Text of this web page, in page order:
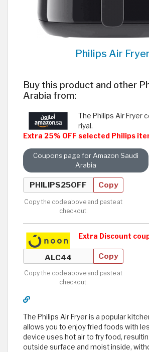
Philips Air Fryer
Buy this product and other
Arabia from:
The Philips Air Fryer
riyal.
Extra 25% OFF selected Philips
Coupons page for Amazon Saudi
Arabia
Copy
Copy the code above and paste at
checkout.
Extra Discount
Copy
Copy the code above and paste at
checkout.
The Philips Air Fryer is a popular
allows you to enjoy fried foods with
device uses hot air to fry food,
outside surface and moist inside,